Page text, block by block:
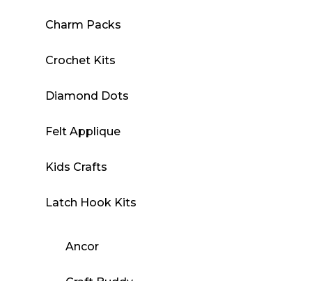
Charm Packs
Crochet Kits
Diamond Dots
Felt Applique
Kids Crafts
Latch Hook Kits
Ancor